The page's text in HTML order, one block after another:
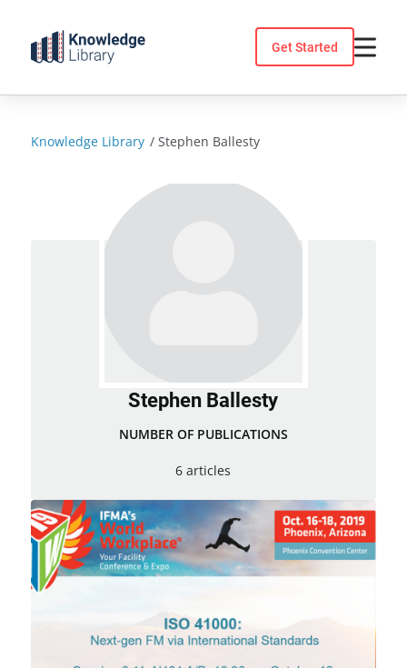
content
Get Started
Knowledge Library /Stephen Ballesty
Stephen Ballesty
NUMBER OF PUBLICATIONS
6 articles